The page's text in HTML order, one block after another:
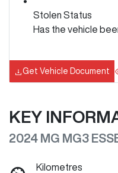
Stolen Status
Has the vehicle
Get Vehicle Document
KEY
2024 MG MG3
Kilometres